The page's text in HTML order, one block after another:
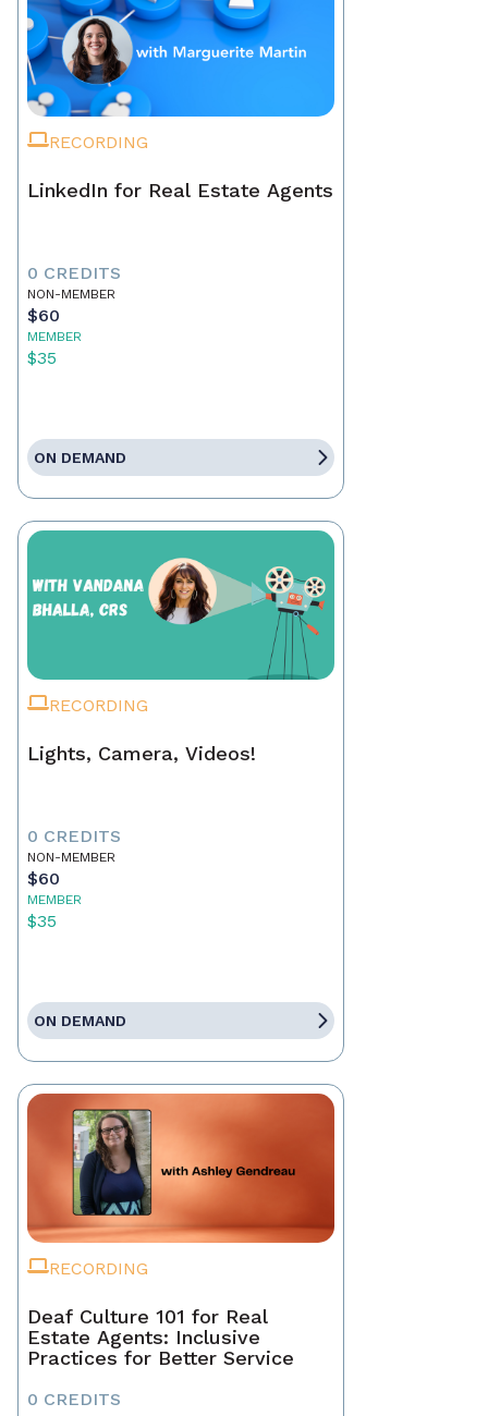
RECORDING
LinkedIn for Real Estate Agents
0 CREDITS
NON-MEMBER
$60
MEMBER
$35
ON DEMAND
RECORDING
Lights, Camera, Videos!
0 CREDITS
NON-MEMBER
$60
MEMBER
$35
ON DEMAND
RECORDING
Deaf Culture 101 for Real
Estate Agents: Inclusive
Practices for Better Service
0 CREDITS